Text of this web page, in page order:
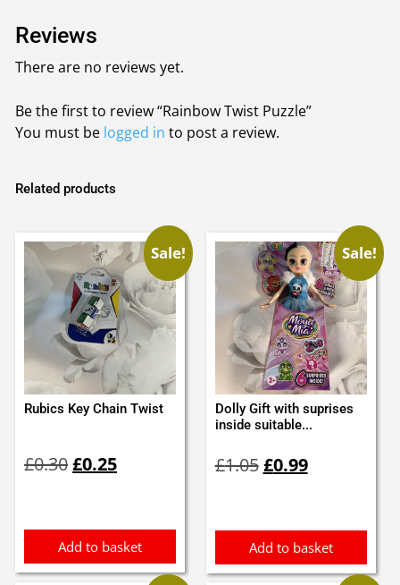
Reviews
There are no reviews yet.
Be the first to review “Rainbow Twist Puzzle”
You must be logged in to post a review.
Related products
Sale!
Rubics Key Chain Twist
£0.30price
£0.25price
Add to basket
Sale!
Dolly Gift with suprises
inside suitable...
£1.05price
£0.99price
Add to basket